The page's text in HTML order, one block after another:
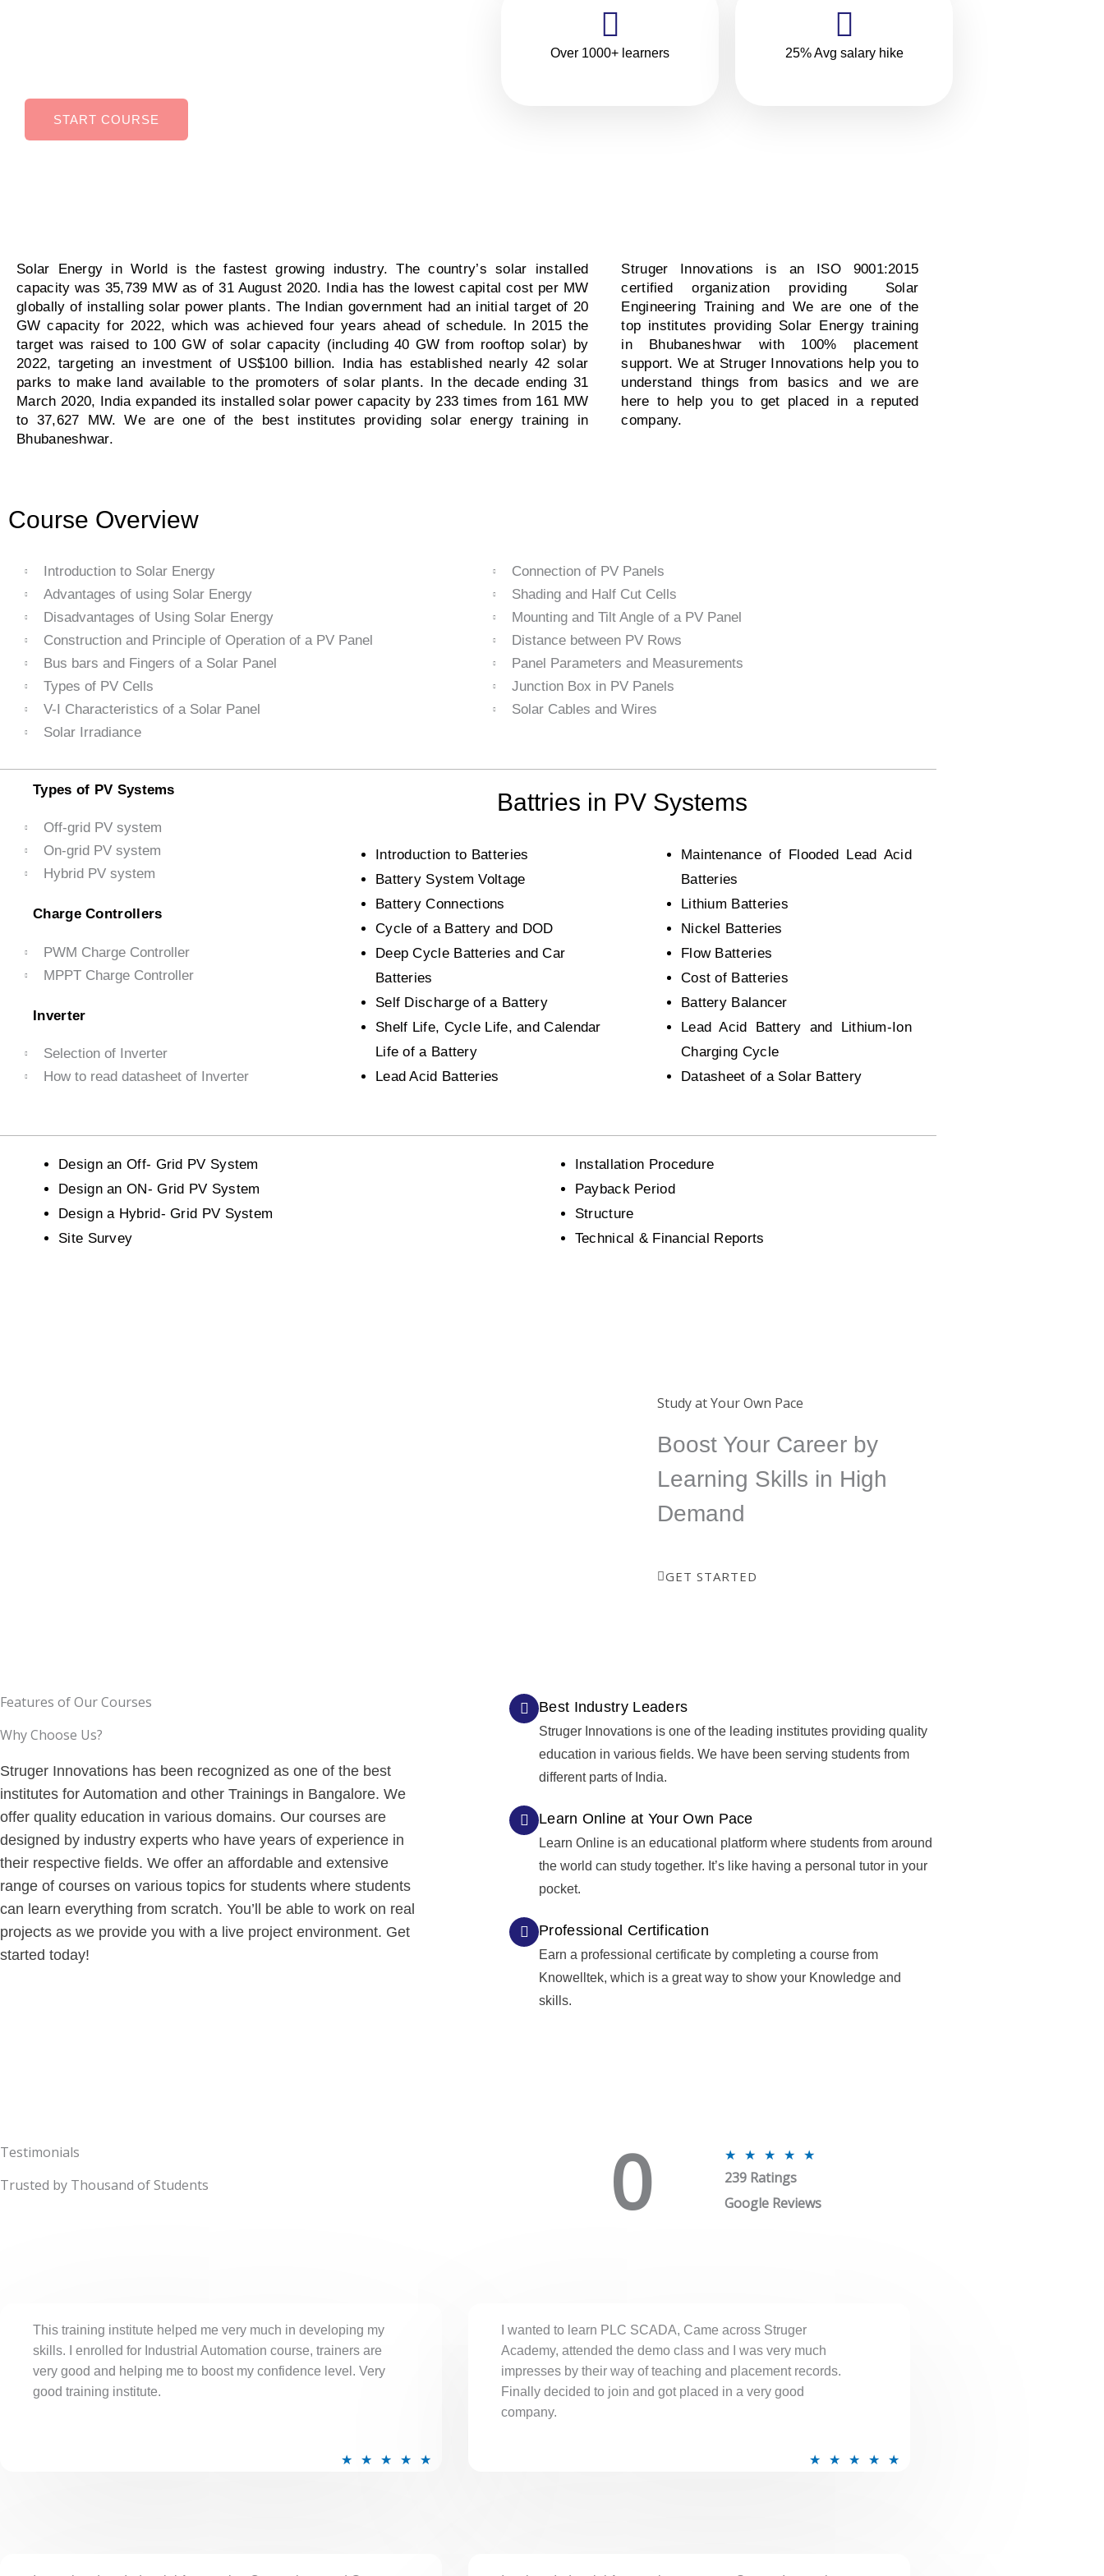
START COURSE
Over 1000+ learners 25% Avg salary hike
Solar Energy in World is the fastest growing industry. The country’s solar installed
capacity was 35,739 MW as of 31 August 2020. India has the lowest capital cost per MW
globally of installing solar power plants. The Indian government had an initial target of 20
GW capacity for 2022, which was achieved four years ahead of schedule. In 2015 the
target was raised to 100 GW of solar capacity (including 40 GW from rooftop solar) by
2022, targeting an investment of US$100 billion. India has established nearly 42 solar
parks to make land available to the promoters of solar plants. In the decade ending 31
March 2020, India expanded its installed solar power capacity by 233 times from 161 MW
to 37,627 MW. We are one of the best institutes providing solar energy training in
Bhubaneshwar.
Struger Innovations is an ISO 9001:2015
certified organization providing Solar
Engineering Training and We are one of the
top institutes providing Solar Energy training
in Bhubaneshwar with 100% placement
support. We at Struger Innovations help you to
understand things from basics and we are
here to help you to get placed in a reputed
company.
Course Overview
Introduction to Solar Energy
Advantages of using Solar Energy
Disadvantages of Using Solar Energy
Construction and Principle of Operation of a PV Panel
Bus bars and Fingers of a Solar Panel
Types of PV Cells
V-I Characteristics of a Solar Panel
Solar Irradiance
Connection of PV Panels
Shading and Half Cut Cells
Mounting and Tilt Angle of a PV Panel
Distance between PV Rows
Panel Parameters and Measurements
Junction Box in PV Panels
Solar Cables and Wires
Types of PV Systems
Off-grid PV system
On-grid PV system
Hybrid PV system
Charge Controllers
PWM Charge Controller
MPPT Charge Controller
Inverter
Selection of Inverter
How to read datasheet of Inverter
Battries in PV Systems
Introduction to Batteries
Battery System Voltage
Battery Connections
Cycle of a Battery and DOD
Deep Cycle Batteries and Car
Batteries
Self Discharge of a Battery
Shelf Life, Cycle Life, and Calendar
Life of a Battery
Lead Acid Batteries
Maintenance of Flooded Lead Acid
Batteries
Lithium Batteries
Nickel Batteries
Flow Batteries
Cost of Batteries
Battery Balancer
Lead Acid Battery and Lithium-Ion
Charging Cycle
Datasheet of a Solar Battery
Design an Off- Grid PV System
Design an ON- Grid PV System
Design a Hybrid- Grid PV System
Site Survey
Installation Procedure
Payback Period
Structure
Technical & Financial Reports
Study at Your Own Pace
Boost Your Career by
Learning Skills in High
Demand
GET STARTED
Features of Our Courses
Why Choose Us?
Struger Innovations has been recognized as one of the best
institutes for Automation and other Trainings in Bangalore. We
offer quality education in various domains. Our courses are
designed by industry experts who have years of experience in
their respective fields. We offer an affordable and extensive
range of courses on various topics for students where students
can learn everything from scratch. You’ll be able to work on real
projects as we provide you with a live project environment. Get
started today!
Best Industry Leaders
Struger Innovations is one of the leading institutes providing quality
education in various fields. We have been serving students from
different parts of India.
Learn Online at Your Own Pace
Learn Online is an educational platform where students from around
the world can study together. It’s like having a personal tutor in your
pocket.
Professional Certification
Earn a professional certificate by completing a course from
Knowelltek, which is a great way to show your Knowledge and
skills.
Testimonials
Trusted by Thousand of Students
0 ★ ★ ★ ★ ★R
t
239 Ratings
Google Reviews
This training institute helped me very much in developing my
skills. I enrolled for Industrial Automation course, trainers are
very good and helping me to boost my confidence level. Very
good training institute.
★ ★ ★ ★ ★
I wanted to learn PLC SCADA, Came across Struger
Academy, attended the demo class and I was very much
impresses by their way of teaching and placement records.
Finally decided to join and got placed in a very good
company.
★ ★ ★ ★ ★